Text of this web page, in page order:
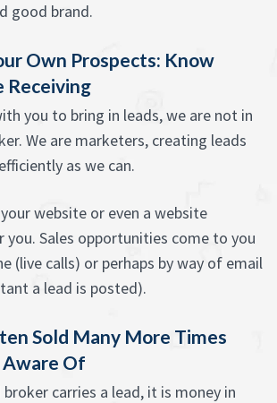
good brand.
Own Prospects: Know
Receiving
you to bring in leads, we are not in
We are marketers, creating leads
as we can.
website or even a website
you. Sales opportunities come to you
(live calls) or perhaps by way of email
a lead is posted).
Sold Many More Times
Aware Of
carries a lead, it is money in